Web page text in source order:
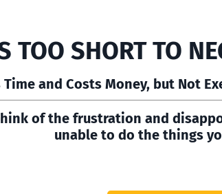
TOO SHORT TO
Time and Costs Money, but Not
of the frustration and
unable to do the things